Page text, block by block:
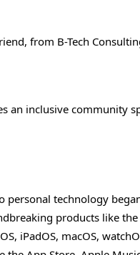
from B-Tech
an inclusive community
personal technology
products like the
iPadOS, macOS,